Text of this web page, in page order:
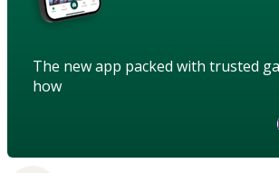
The new app packed with trusted
how